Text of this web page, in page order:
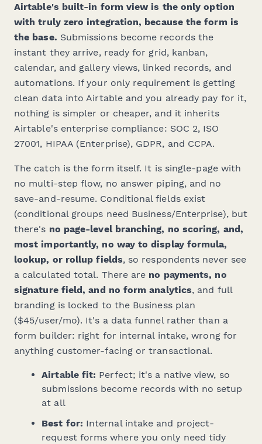
Airtable's built-in form view is the only option
with truly zero integration, because the form is
the base. Submissions become records the
instant they arrive, ready for grid, kanban,
calendar, and gallery views, linked records, and
automations. If your only requirement is getting
clean data into Airtable and you already pay for it,
nothing is simpler or cheaper, and it inherits
Airtable's enterprise compliance: SOC 2, ISO
27001, HIPAA (Enterprise), GDPR, and CCPA.
The catch is the form itself. It is single-page with
no multi-step flow, no answer piping, and no
save-and-resume. Conditional fields exist
(conditional groups need Business/Enterprise), but
there's no page-level branching, no scoring, and,
most importantly, no way to display formula,
lookup, or rollup fields, so respondents never see
a calculated total. There are no payments, no
signature field, and no form analytics, and full
branding is locked to the Business plan
($45/user/mo). It's a data funnel rather than a
form builder: right for internal intake, wrong for
anything customer-facing or transactional.
Airtable fit: Perfect; it's a native view, so
submissions become records with no setup
at all
Best for: Internal intake and project-
request forms where you only need tidy